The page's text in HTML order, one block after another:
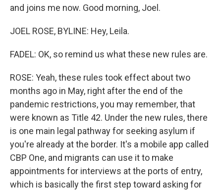
and joins me now. Good morning, Joel.
JOEL ROSE, BYLINE: Hey, Leila.
FADEL: OK, so remind us what these new rules are.
ROSE: Yeah, these rules took effect about two
months ago in May, right after the end of the
pandemic restrictions, you may remember, that
were known as Title 42. Under the new rules, there
is one main legal pathway for seeking asylum if
you're already at the border. It's a mobile app called
CBP One, and migrants can use it to make
appointments for interviews at the ports of entry,
which is basically the first step toward asking for